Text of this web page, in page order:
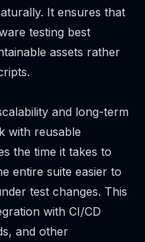
It ensures that
testing best
assets rather
and long-term
with reusable
the time it takes to
entire suite easier to
test changes. This
with CI/CD
and other